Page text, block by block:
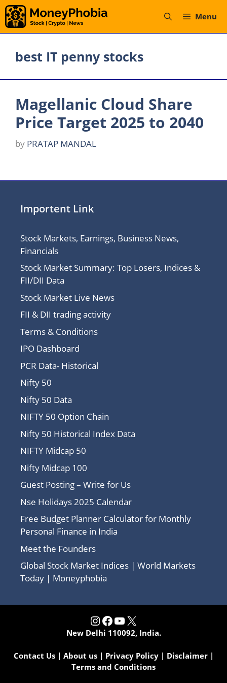
Skip
to
content
Menu
best IT penny stocks
Magellanic Cloud Share
Price Target 2025 to 2040
by PRATAP MANDAL
Importent Link
Stock Markets, Earnings, Business News,
Financials
Stock Market Summary: Top Losers, Indices &
FII/DII Data
Stock Market Live News
FII & DII trading activity
Terms & Conditions
IPO Dashboard
PCR Data- Historical
Nifty 50
Nifty 50 Data
NIFTY 50 Option Chain
Nifty 50 Historical Index Data
NIFTY Midcap 50
Nifty Midcap 100
Guest Posting – Write for Us
Nse Holidays 2025 Calendar
Free Budget Planner Calculator for Monthly
Personal Finance in India
Meet the Founders
Global Stock Market Indices | World Markets
Today | Moneyphobia
Instagram
Facebook
YouTube
X
New Delhi 110092, India.
Contact Us| About us| Privacy Policy| Disclaimer|
Terms and Conditions